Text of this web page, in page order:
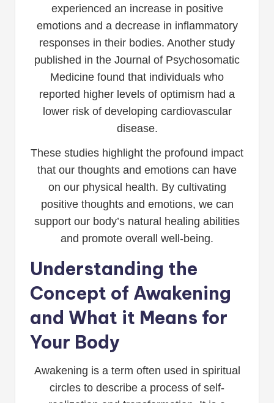
experienced an increase in positive
emotions and a decrease in inflammatory
responses in their bodies. Another study
published in the Journal of Psychosomatic
Medicine found that individuals who
reported higher levels of optimism had a
lower risk of developing cardiovascular
disease.
These studies highlight the profound impact
that our thoughts and emotions can have
on our physical health. By cultivating
positive thoughts and emotions, we can
support our body’s natural healing abilities
and promote overall well-being.
Understanding the
Concept of Awakening
and What it Means for
Your Body
Awakening is a term often used in spiritual
circles to describe a process of self-